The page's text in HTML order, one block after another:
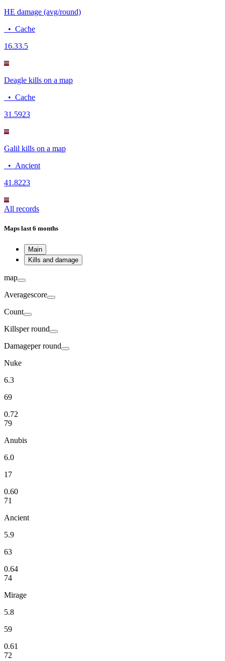
HE damage (avg/round)
• Cache
16.33.5
Deagle kills on a map
• Cache
31.5923
Galil kills on a map
• Ancient
41.8223
All records
Maps last 6 months
Main
Kills and damage
map
Averagescore
Count
Killsper round
Damageper round
Nuke
6.3
69
0.72
79
Anubis
6.0
17
0.60
71
Ancient
5.9
63
0.64
74
Mirage
5.8
59
0.61
72